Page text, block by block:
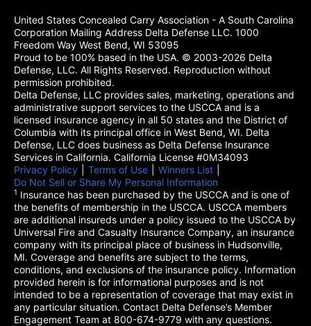
United States Concealed Carry Association - A South Carolina
Corporation Mailing Address Delta Defense LLC. 1000
Freedom Way West Bend, WI 53095
Proud to be 100% based in the USA. © 2003-2026 Delta
Defense, LLC. All Rights Reserved. Reproduction without
permission prohibited.
Delta Defense, LLC provides sales, marketing, operations and
administrative support services to the USCCA and is a
licensed insurance agency in all 50 states and the District of
Columbia with its principal office in West Bend, WI. Delta
Defense, LLC does business as Delta Defense Insurance
Services in California. California License #0M34093
Privacy Policy (opens in a new tab)
Terms of Use (opens in a new tab)
Winners List
Do Not Sell or Share My Personal Information
1 Insurance has been purchased by the USCCA and is one of
the benefits of membership in the USCCA. USCCA members
are additional insureds under a policy issued to the USCCA by
Universal Fire and Casualty Insurance Company, an insurance
company with its principal place of business in Hudsonville,
MI. Coverage and benefits are subject to the terms,
conditions, and exclusions of the insurance policy. Information
provided herein is for informational purposes and is not
intended to be a representation of coverage that may exist in
any particular situation. Contact Delta Defense’s Member
Engagement Team at 800-674-9779 with any questions.